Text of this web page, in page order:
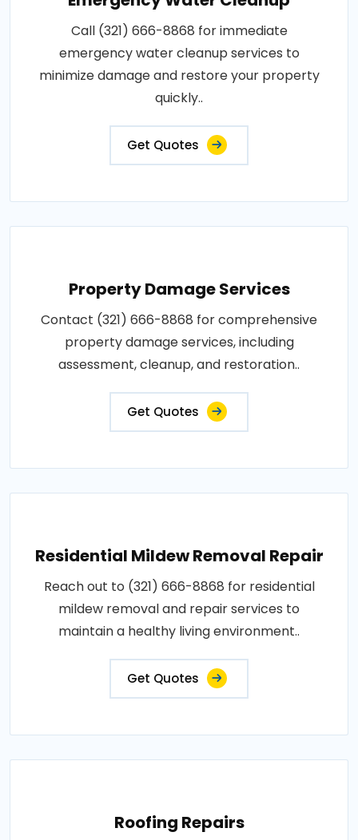
Call (321) 666-8868 for immediate
emergency water cleanup services to
minimize damage and restore your property
quickly..
Get Quotes
Property Damage Services
Contact (321) 666-8868 for comprehensive
property damage services, including
assessment, cleanup, and restoration..
Get Quotes
Residential Mildew Removal Repair
Reach out to (321) 666-8868 for residential
mildew removal and repair services to
maintain a healthy living environment..
Get Quotes
Roofing Repairs